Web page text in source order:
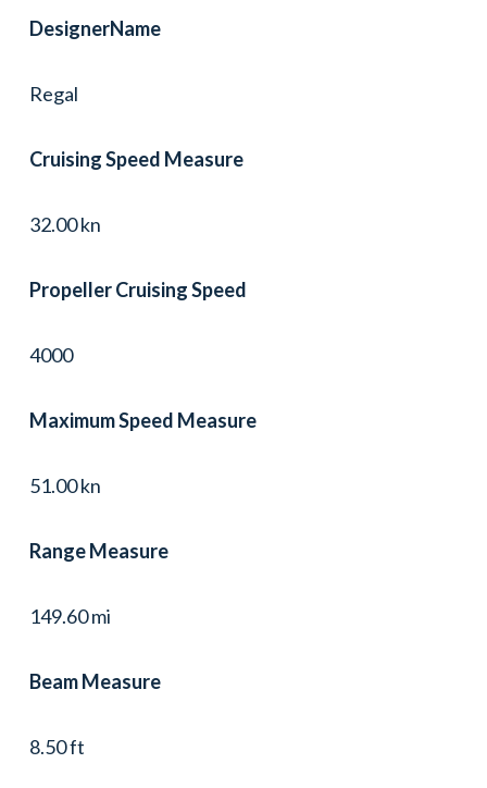
DesignerName
Regal
Cruising Speed Measure
32.00 kn
Propeller Cruising Speed
4000
Maximum Speed Measure
51.00 kn
Range Measure
149.60 mi
Beam Measure
8.50 ft